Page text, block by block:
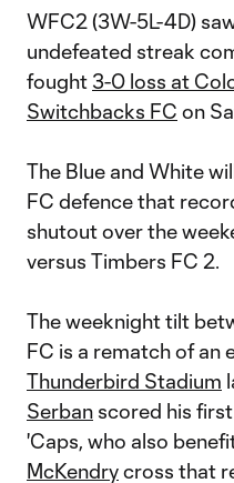
WFC2 (3W-5L-4D)
undefeated streak
fought 3-0 loss at
Switchbacks FC on
The Blue and White
FC defence that
shutout over the
versus Timbers FC 2.
The weeknight tilt
FC is a rematch of an
Thunderbird Stadium
Serban scored his
'Caps, who also
McKendrycross that